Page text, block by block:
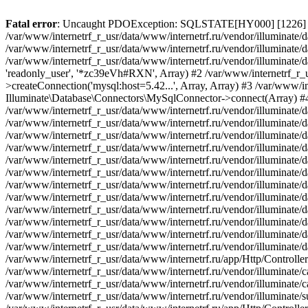
Fatal error: Uncaught PDOException: SQLSTATE[HY000] [1226] User 'readonly_user' has exceeded the 'max_user_connections' resource (current value: 7) in /var/www/internetrf_r_usr/data/www/internetrf.ru/vendor/illuminate/database/Connectors/Connector.php:65 Stack trace: #0 /var/www/internetrf_r_usr/data/www/internetrf.ru/vendor/illuminate/database/Connectors/Connector.php(65): PDO->__construct('mysql:host=5.42...', 'readonly_user', Object(SensitiveParameterValue), Array) #1 /var/www/internetrf_r_usr/data/www/internetrf.ru/vendor/illuminate/database/Connectors/Connector.php(44): Illuminate\Database\Connectors\Connector->createPdoConnection('mysql:host=5.42...', 'readonly_user', '*zc39eVh#RXN', Array) #2 /var/www/internetrf_r_usr/data/www/internetrf.ru/vendor/illuminate/database/Connectors/MySqlConnector.php(24): Illuminate\Database\Connectors\Connector->createConnection('mysql:host=5.42...', Array, Array) #3 /var/www/internetrf_r_usr/data/www/internetrf.ru/vendor/illuminate/database/Connectors/ConnectionFactory.php(184): Illuminate\Database\Connectors\MySqlConnector->connect(Array) #4 [internal function]: Illuminate\Database\Connectors\ConnectionFactory->Illuminate\Database\Connectors\{closure}() #5 /var/www/internetrf_r_usr/data/www/internetrf.ru/vendor/illuminate/database/Connection.php(1339): call_user_func(Object(Closure)) #6 /var/www/internetrf_r_usr/data/www/internetrf.ru/vendor/illuminate/database/Connection.php(1375): Illuminate\Database\Connection->getPdo() #7 /var/www/internetrf_r_usr/data/www/internetrf.ru/vendor/illuminate/database/Connection.php(528): Illuminate\Database\Connection->getReadPdo() #8 /var/www/internetrf_r_usr/data/www/internetrf.ru/vendor/illuminate/database/Connection.php(423): Illuminate\Database\Connection->getPdoForSelect(true) #9 /var/www/internetrf_r_usr/data/www/internetrf.ru/vendor/illuminate/database/Connection.php(816): Illuminate\Database\Connection->Illuminate\Database\{closure}('select `street_...', Array) #10 /var/www/internetrf_r_usr/data/www/internetrf.ru/vendor/illuminate/database/Connection.php(783): Illuminate\Database\Connection->runQueryCallback('select `street_...', Array, Object(Closure)) #11 /var/www/internetrf_r_usr/data/www/internetrf.ru/vendor/illuminate/database/Connection.php(414): Illuminate\Database\Connection->run('select `street_...', Array, Object(Closure)) #12 /var/www/internetrf_r_usr/data/www/internetrf.ru/vendor/illuminate/database/Query/Builder.php(2913): Illuminate\Database\Connection->select('select `street_...', Array, true) #13 /var/www/internetrf_r_usr/data/www/internetrf.ru/vendor/illuminate/database/Query/Builder.php(2902): Illuminate\Database\Query\Builder->runSelect() #14 /var/www/internetrf_r_usr/data/www/internetrf.ru/vendor/illuminate/database/Query/Builder.php(3456): Illuminate\Database\Query\Builder->Illuminate\Database\Query\{closure}() #15 /var/www/internetrf_r_usr/data/www/internetrf.ru/vendor/illuminate/database/Query/Builder.php(2901): Illuminate\Database\Query\Builder->onceWithColumns(Array, Object(Closure)) #16 /var/www/internetrf_r_usr/data/www/internetrf.ru/vendor/illuminate/database/Concerns/BuildsQueries.php(333): Illuminate\Database\Query\Builder->get(Array) #17 /var/www/internetrf_r_usr/data/www/internetrf.ru/app/Http/Controllers/Actions/Street/ShowController.php(68): Illuminate\Database\Query\Builder->first() #18 /var/www/internetrf_r_usr/data/www/internetrf.ru/vendor/illuminate/cache/Repository.php(437): App\Http\Controllers\Actions\Street\ShowController->App\Http\Controllers\Actions\Street\{closure}() #19 /var/www/internetrf_r_usr/data/www/internetrf.ru/vendor/illuminate/cache/CacheManager.php(429): Illuminate\Cache\Repository->rememberForever('street_2226_43', Object(Closure)) #20 /var/www/